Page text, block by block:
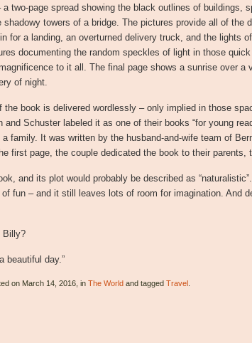
two-page spread showing the black outlines of buildings,
shadowy towers of a bridge. The pictures provide all of the
for a landing, an overturned delivery truck, and the lights
documenting the random speckles of light in those
to it all. The final page shows a sunrise over
of night.
the book is delivered wordlessly – only implied in those
and Schuster labeled it as one of their books “for young
family. It was written by the husband-and-wife team of
first page, the couple dedicated the book to their parents,
and its plot would probably be described as
of fun – and it still leaves lots of room for imagination. And
Billy?
beautiful day.”
on March 14, 2016, in The Worldand tagged Travel.